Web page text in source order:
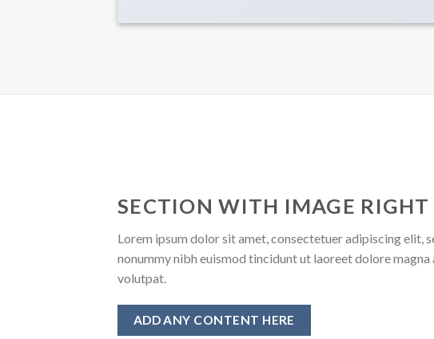
SECTION WITH IMAGE RIGHT
Lorem ipsum dolor sit amet, consectetuer adipiscing elit,
nonummy nibh euismod tincidunt ut laoreet dolore magna
volutpat.
ADD ANY CONTENT HERE